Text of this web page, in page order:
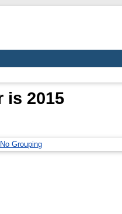
is 2015
No Grouping